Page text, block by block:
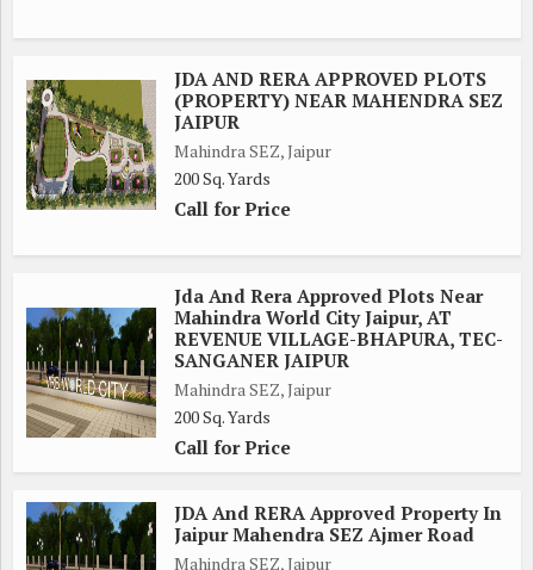
JDA AND RERA APPROVED PLOTS
(PROPERTY) NEAR MAHENDRA SEZ
JAIPUR
Mahindra SEZ, Jaipur
200 Sq. Yards
Call for Price
Jda And Rera Approved Plots Near
Mahindra World City Jaipur, AT
REVENUE VILLAGE-BHAPURA, TEC-
SANGANER JAIPUR
Mahindra SEZ, Jaipur
200 Sq. Yards
Call for Price
JDA And RERA Approved Property In
Jaipur Mahendra SEZ Ajmer Road
Mahindra SEZ, Jaipur